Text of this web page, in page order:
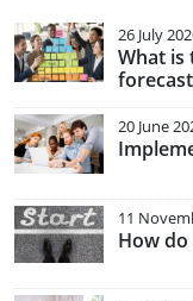
26 July
What is
20 June
11
How do